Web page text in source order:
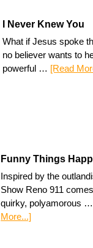
I Never Knew You
What if Jesus spoke
no believer wants to
powerful … [Read
Funny Things
Inspired by the
Show Reno 911
quirky, polyamorous …
More...]